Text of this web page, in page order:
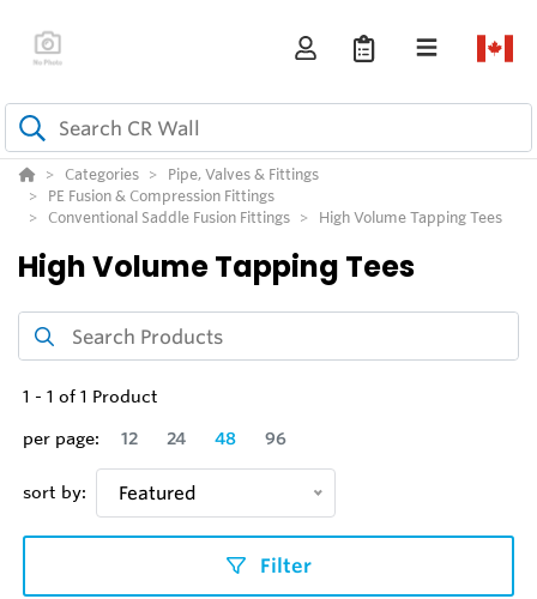
Categories
Pipe, Valves & Fittings
PE Fusion & Compression Fittings
Conventional Saddle Fusion Fittings
High Volume Tapping Tees
High Volume Tapping Tees
1 - 1 of 1 Product
per page:
12 24 48 96
sort by: Featured
Filter